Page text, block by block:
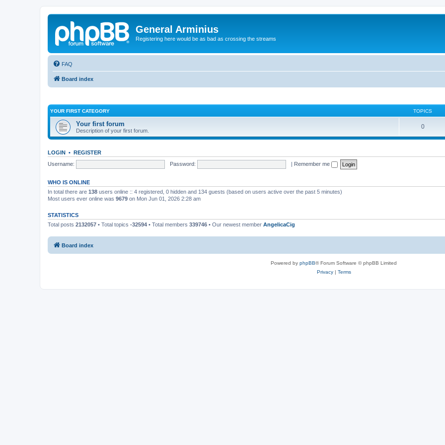
General Arminius
Registering here would be as bad as crossing the streams
FAQ
Board index
YOUR FIRST CATEGORY TOPICS
Your first forum
Description of your first forum.
0
LOGIN • REGISTER
Username:
Password: | Remember me
WHO IS ONLINE
In total there are 138 users online :: 4 registered, 0 hidden and 134 guests (based on users active over the past 5 minutes)
Most users ever online was 9679 on Mon Jun 01, 2026 2:28 am
STATISTICS
Total posts 2132057 • Total topics -32594 • Total members 339746 • Our newest member AngelicaCig
Board index
Powered by phpBB® Forum Software © phpBB Limited
Privacy| Terms